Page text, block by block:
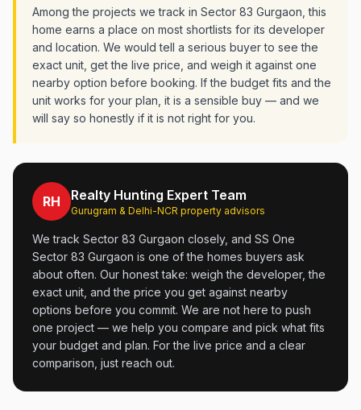
Among the projects we track in Sector 83 Gurgaon, this
home earns a place on most shortlists for its developer
and location. We would tell a serious buyer to see the
exact unit, get the live price, and weigh it against one
nearby option before booking. If the budget fits and the
unit works for your plan, it is a sensible buy — and we
will say so honestly if it is not right for you.
RH Realty Hunting Expert Team
Gurugram & Delhi-NCR property advisors
We track Sector 83 Gurgaon closely, and SS One
Sector 83 Gurgaon is one of the homes buyers ask
about often. Our honest take: weigh the developer, the
exact unit, and the price you get against nearby
options before you commit. We are not here to push
one project — we help you compare and pick what fits
your budget and plan. For the live price and a clear
comparison, just reach out.